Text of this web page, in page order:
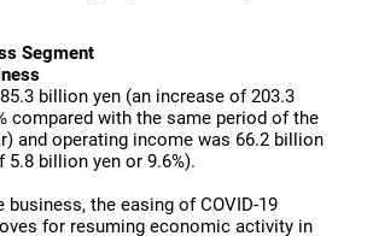
Segment
billion yen (an increase of 203.3
compared with the same period of the
and operating income was 66.2 billion
5.8 billion yen or 9.6%).
the easing of COVID-19
for resuming economic activity in